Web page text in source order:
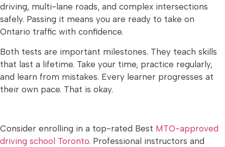
driving, multi-lane roads, and complex intersections
safely. Passing it means you are ready to take on
Ontario traffic with confidence.
Both tests are important milestones. They teach skills
that last a lifetime. Take your time, practice regularly,
and learn from mistakes. Every learner progresses at
their own pace. That is okay.
Consider enrolling in a top-rated Best MTO-approved
driving school Toronto. Professional instructors and